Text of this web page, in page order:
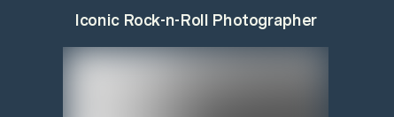
Iconic Rock-n-Roll Photographer